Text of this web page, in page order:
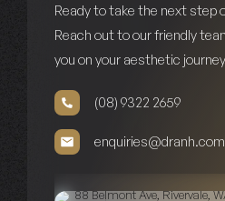
Ready to take the next step
Reach out to our friendly
you on your aesthetic
(08) 9322 2659
88 Belmont Ave, Rivervale,